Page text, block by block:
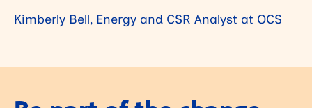
Kimberly Bell, Energy and CSR Analyst at OCS